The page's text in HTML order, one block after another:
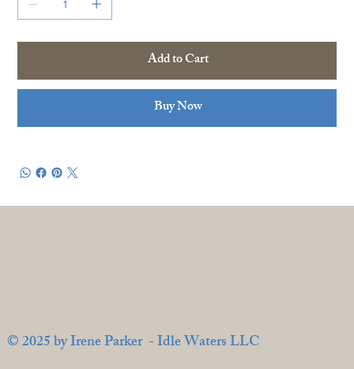
Add to Cart
Buy Now
© 2025 by Irene Parker - Idle Waters LLC